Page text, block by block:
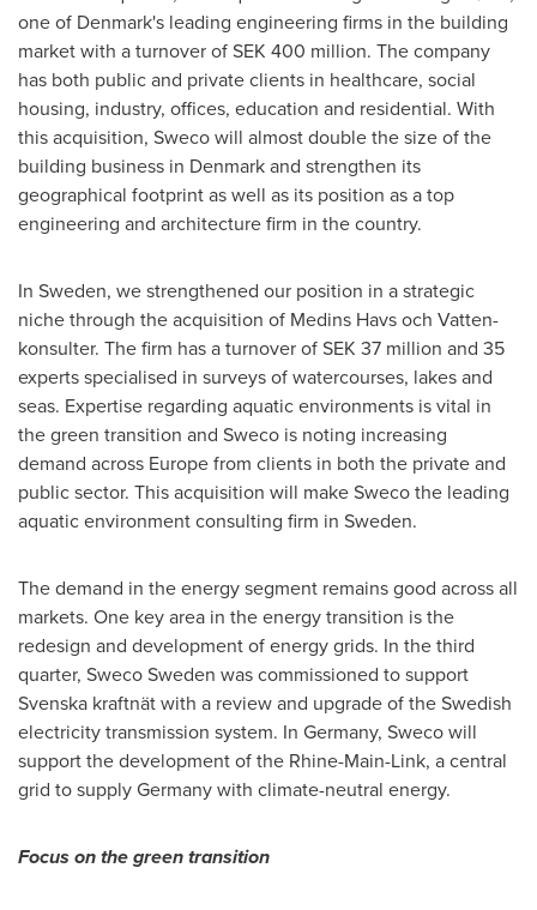
one of Denmark's leading engineering firms in the building
market with a turnover ofSEK 400 million. The company
has both public and private clients in healthcare, social
housing, industry, offices, education and residential. With
this acquisition, Sweco will almost double the size of the
building business in Denmarkand strengthen its
geographical footprint as well as its position as a top
engineering and architecture firm in the country.
In Sweden, we strengthened our position in a strategic
niche through the acquisition of Medins Havs och Vatten-
konsulter. The firm has a turnover ofSEK 37 million and 35
experts specialised in surveys of watercourses, lakes and
seas. Expertise regarding aquatic environments is vital in
the green transition and Sweco is noting increasing
demand across Europefrom clients in both the private and
public sector. This acquisition will make Sweco the leading
aquatic environment consulting firm in Sweden.
The demand in the energy segment remains good across all
markets. One key area in the energy transition is the
redesign and development of energy grids. In the third
quarter, Sweco Sweden was commissioned to support
Svenska kraftnät with a review and upgrade of the Swedish
electricity transmission system. In Germany, Sweco will
support the development of the Rhine-Main-Link, a central
grid to supplyGermanywith climate-neutral energy.
Focus on the green transition